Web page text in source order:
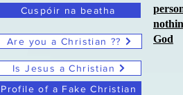
God
Cuspóir na beatha
Are you a Christian ??
Is Jesus a Christian
Profile of a Fake Christian